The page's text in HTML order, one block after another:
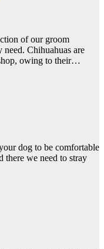
of our groom
Chihuahuas are
owing to their…
dog to be comfortable
there we need to stray